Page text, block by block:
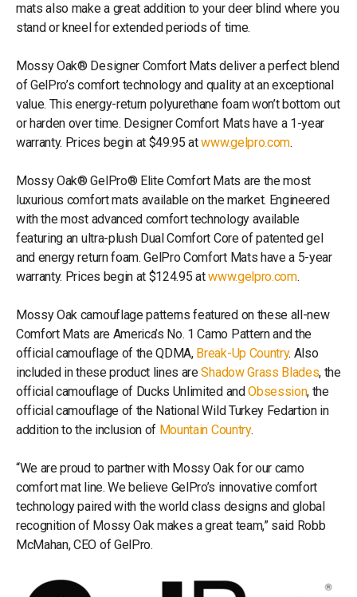
mats also make a great addition to your deer blind where you
stand or kneel for extended periods of time.
Mossy Oak® Designer Comfort Mats deliver a perfect blend
of GelPro’s comfort technology and quality at an exceptional
value. This energy-return polyurethane foam won’t bottom out
or harden over time. Designer Comfort Mats have a 1-year
warranty. Prices begin at $49.95 atwww.gelpro.com.
Mossy Oak® GelPro® Elite Comfort Mats are the most
luxurious comfort mats available on the market. Engineered
with the most advanced comfort technology available
featuring an ultra-plush Dual Comfort Core of patented gel
and energy return foam. GelPro Comfort Mats have a 5-year
warranty. Prices begin at $124.95 atwww.gelpro.com.
Mossy Oak camouflage patterns featured on these all-new
Comfort Mats are America’s No. 1 Camo Pattern and the
official camouflage of the QDMA, Break-Up Country. Also
included in these product lines areShadow Grass Blades, the
official camouflage of Ducks Unlimited andObsession, the
official camouflage of the National Wild Turkey Fedartion in
addition to the inclusion of Mountain Country.
“We are proud to partner with Mossy Oak for our camo
comfort mat line. We believe GelPro’s innovative comfort
technology paired with the world class designs and global
recognition of Mossy Oak makes a great team,” said Robb
McMahan, CEO of GelPro.